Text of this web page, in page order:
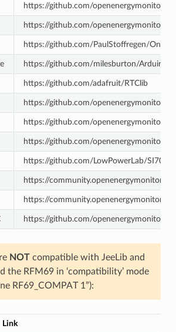
https://github.com/openenergymonitor/
https://github.com/openenergymonitor/
https://github.com/PaulStoffregen/
https://github.com/milesburton/Arduino-
https://github.com/adafruit/RTClib
https://github.com/openenergymonitor/
https://github.com/openenergymonitor/
https://github.com/openenergymonitor/
https://github.com/LowPowerLab/SI7021
https://
https://
https://github.com/openenergymonitor/
NOTcompatible with JeeLib and
the RFM69 in ‘compatibility’ mode
RF69_COMPAT 1”):
Link